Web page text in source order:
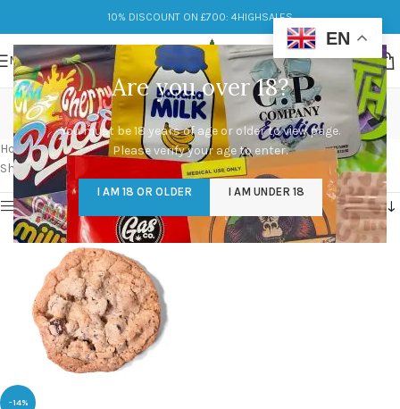
Are you over 18?
You must be 18 years of age or older to view page.
Please verify your age to enter.
I AM 18 OR OLDER I AM UNDER 18
10% DISCOUNT ON £700: 4HIGHSALES
MENU
choc chip cookie for sale
Categories
Home/Products tagged “choc chip cookie for sale”
Showing the single result
Show sidebar
-14%
EN